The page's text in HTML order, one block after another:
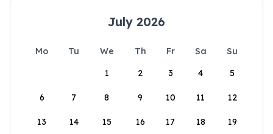
July 2026
Mo Tu We Th Fr Sa
Su
1
2 3 4 5
6 7 8 9 10 11 12
13 14 15 16 17 18 19